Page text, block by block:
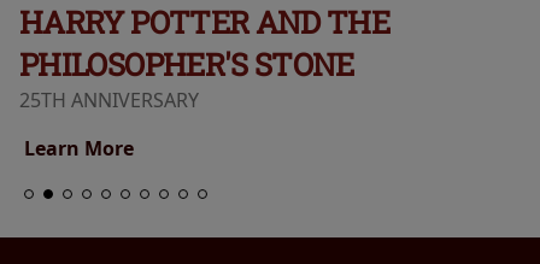
HARRY POTTER AND THE
PHILOSOPHER'S STONE
25TH ANNIVERSARY
Learn More